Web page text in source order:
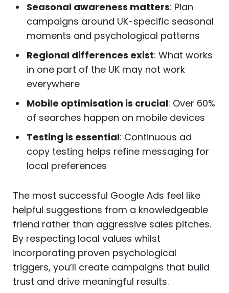
Seasonal awareness matters: Plan
campaigns around UK-specific seasonal
moments and psychological patterns
Regional differences exist: What works
in one part of the UK may not work
everywhere
Mobile optimisation is crucial: Over 60%
of searches happen on mobile devices
Testing is essential: Continuous ad
copy testing helps refine messaging for
local preferences
The most successful Google Ads feel like
helpful suggestions from a knowledgeable
friend rather than aggressive sales pitches.
By respecting local values whilst
incorporating proven psychological
triggers, you’ll create campaigns that build
trust and drive meaningful results.